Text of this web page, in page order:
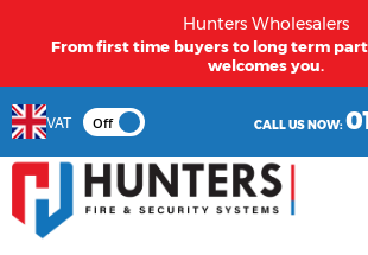
Hunters Wholesalers
From first time buyers to long term
welcomes you.
VAT Off CALL US NOW: